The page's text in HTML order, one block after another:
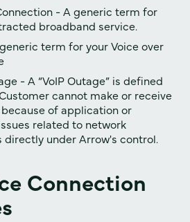
- A generic term for
broadband service.
term for your Voice over
- A “VoIP Outage” is defined
cannot make or receive
of application or
related to network
directly under Arrow's control.
Connection